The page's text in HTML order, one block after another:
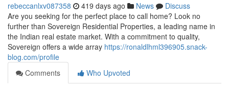
rebeccanlxv087358 419 days ago News
Discuss
Are you seeking for the perfect place to call home? Look no
further than Sovereign Residential Properties, a leading name in
the Indian real estate market. With a commitment to quality,
Sovereign offers a wide array https://ronaldlhml396905.snack-
blog.com/profile
Comments
Who Upvoted